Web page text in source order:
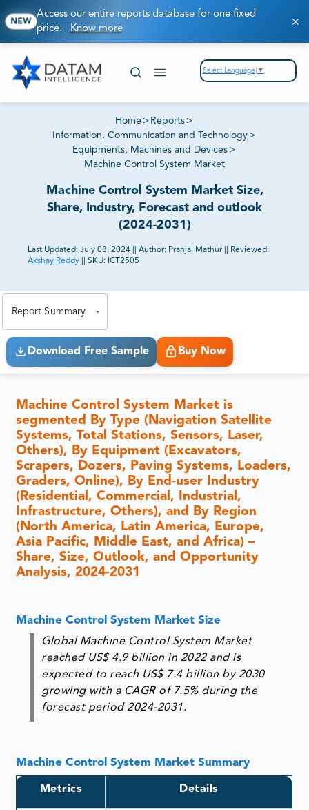
NEW
Access our entire reports database for one fixed
price. Know more
Select Language ▼
Home > Reports >
Information, Communication and Technology >
Equipments, Machines and Devices >
Machine Control System Market
Machine Control System Market Size,
Share, Industry, Forecast and outlook
(2024-2031)
Last Updated: July 08, 2024 Author: Pranjal Mathur
Reviewed:
Akshay Reddy
SKU: ICT2505
Report Summary
Download Free Sample Buy Now
Machine Control System Market is
segmented By Type (Navigation Satellite
Systems, Total Stations, Sensors, Laser,
Others), By Equipment (Excavators,
Scrapers, Dozers, Paving Systems, Loaders,
Graders, Online), By End-user Industry
(Residential, Commercial, Industrial,
Infrastructure, Others), and By Region
(North America, Latin America, Europe,
Asia Pacific, Middle East, and Africa) –
Share, Size, Outlook, and Opportunity
Analysis, 2024-2031
Machine Control System Market Size
Global Machine Control System Market
reached US$ 4.9 billion in 2022 and is
expected to reach US$ 7.4 billion by 2030
growing with a CAGR of 7.5% during the
forecast period 2024-2031.
Machine Control System Market Summary
Metrics Details